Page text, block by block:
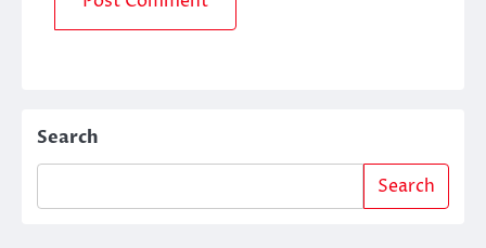
Search
Search